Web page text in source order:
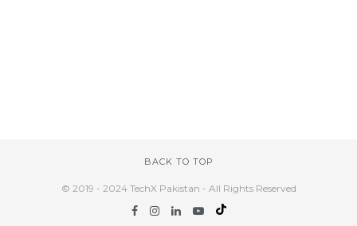
BACK TO TOP
© 2019 - 2024 TechX Pakistan - All Rights Reserved